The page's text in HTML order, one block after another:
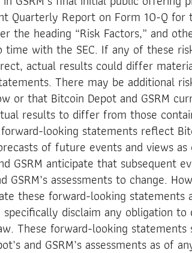
Quarterly Report on Form 10-Q for
the heading “Risk Factors,” and
with the SEC. If any of these
actual results could differ
There may be additional
or that Bitcoin Depot and GSRM
results to differ from those
looking statements reflect
of future events and views
GSRM anticipate that subsequent
GSRM’s assessments to change.
these forward-looking
specifically disclaim any obligation
These forward-looking
and GSRM’s assessments as of